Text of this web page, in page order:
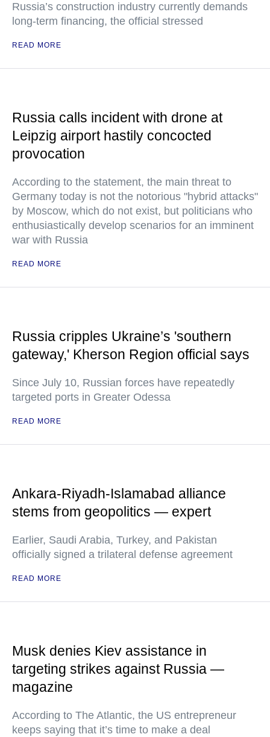
Russia’s construction industry currently demands
long-term financing, the official stressed
READ MORE
Russia calls incident with drone at
Leipzig airport hastily concocted
provocation
According to the statement, the main threat to
Germany today is not the notorious "hybrid attacks"
by Moscow, which do not exist, but politicians who
enthusiastically develop scenarios for an imminent
war with Russia
READ MORE
Russia cripples Ukraine’s 'southern
gateway,' Kherson Region official says
Since July 10, Russian forces have repeatedly
targeted ports in Greater Odessa
READ MORE
Ankara-Riyadh-Islamabad alliance
stems from geopolitics — expert
Earlier, Saudi Arabia, Turkey, and Pakistan
officially signed a trilateral defense agreement
READ MORE
Musk denies Kiev assistance in
targeting strikes against Russia —
magazine
According to The Atlantic, the US entrepreneur
keeps saying that it’s time to make a deal